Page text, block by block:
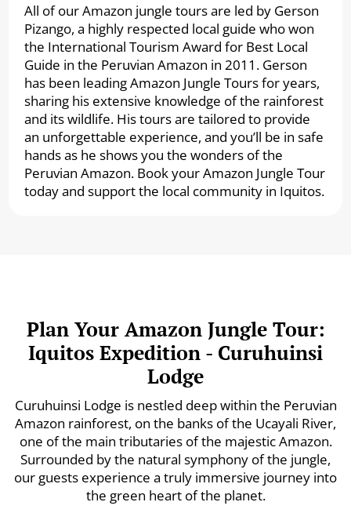
All of our Amazon jungle tours are led by Gerson
Pizango, a highly respected local guide who won
the International Tourism Award for Best Local
Guide in the Peruvian Amazon in 2011. Gerson
has been leading Amazon Jungle Tours for years,
sharing his extensive knowledge of the rainforest
and its wildlife. His tours are tailored to provide
an unforgettable experience, and you’ll be in safe
hands as he shows you the wonders of the
Peruvian Amazon. Book your Amazon Jungle Tour
today and support the local community in Iquitos.
Plan Your Amazon Jungle Tour:
Iquitos Expedition - Curuhuinsi
Lodge
Curuhuinsi Lodge is nestled deep within the Peruvian
Amazon rainforest, on the banks of the Ucayali River,
one of the main tributaries of the majestic Amazon.
Surrounded by the natural symphony of the jungle,
our guests experience a truly immersive journey into
the green heart of the planet.